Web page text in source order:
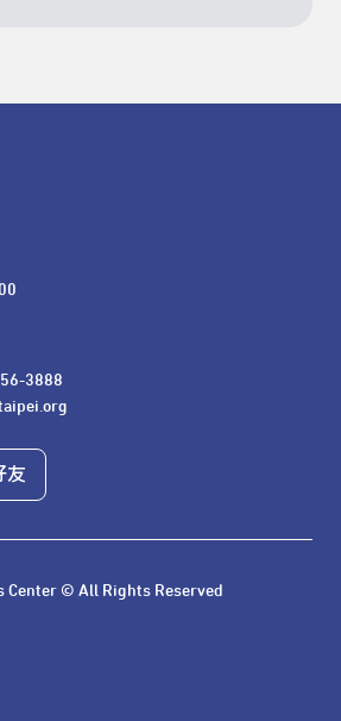
3888
友
Center © All Rights Reserved